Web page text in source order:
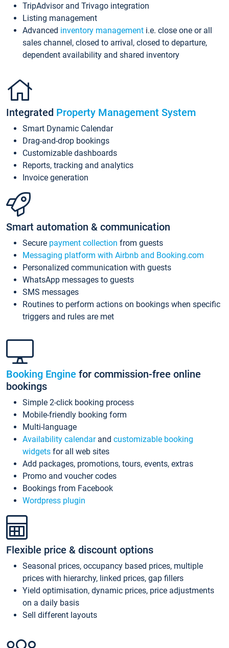
TripAdvisor and Trivago integration
Listing management
Advanced inventory management i.e. close one or all
sales channel, closed to arrival, closed to departure,
dependent availability and shared inventory
Integrated Property Management System
Smart Dynamic Calendar
Drag-and-drop bookings
Customizable dashboards
Reports, tracking and analytics
Invoice generation
Smart automation & communication
Secure payment collection from guests
Messaging platform with Airbnb and Booking.com
Personalized communication with guests
WhatsApp messages to guests
SMS messages
Routines to perform actions on bookings when specific
triggers and rules are met
Booking Engine for commission-free online
bookings
Simple 2-click booking process
Mobile-friendly booking form
Multi-language
Availability calendarand customizable booking
widgets for all web sites
Add packages, promotions, tours, events, extras
Promo and voucher codes
Bookings from Facebook
Wordpress plugin
Flexible price & discount options
Seasonal prices, occupancy based prices, multiple
prices with hierarchy, linked prices, gap fillers
Yield optimisation, dynamic prices, price adjustments
on a daily basis
Sell different layouts